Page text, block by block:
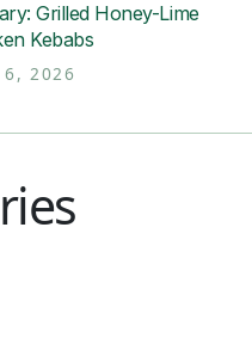
Grilled Honey-Lime
Kebabs
6, 2026